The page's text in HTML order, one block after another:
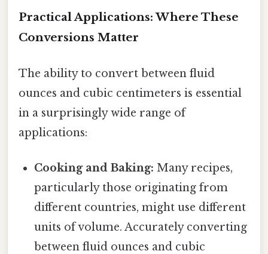
Practical Applications: Where These
Conversions Matter
The ability to convert between fluid
ounces and cubic centimeters is essential
in a surprisingly wide range of
applications:
Cooking and Baking: Many recipes,
particularly those originating from
different countries, might use different
units of volume. Accurately converting
between fluid ounces and cubic